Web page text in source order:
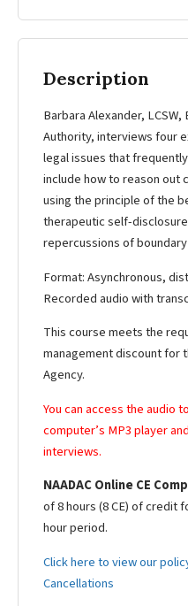
Description
Barbara Alexander,
Authority, interviews four
legal issues that
include how to reason out
using the principle of the
therapeutic self-
repercussions of
Format: Asynchronous,
Recorded audio with
This course meets the
management discount for
Agency.
You can access the audio
computer’s MP3 player
interviews.
NAADAC Online CE
of 8 hours (8 CE) of credit
hour period.
Click here to view our
Cancellations